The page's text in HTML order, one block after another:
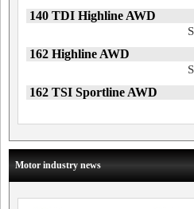
140 TDI Highline AWD
162 Highline AWD
162 TSI Sportline AWD
Motor industry news